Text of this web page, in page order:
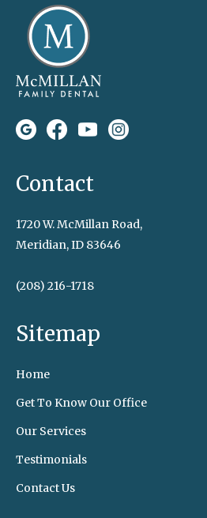
Contact
1720 W. McMillan Road,
Meridian, ID 83646
(208) 216-1718
Sitemap
Home
Get To Know Our Office
Our Services
Testimonials
Contact Us